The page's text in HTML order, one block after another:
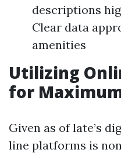
descriptions
Clear data
amenities
Utilizing
for
Given as of late’s
line platforms is